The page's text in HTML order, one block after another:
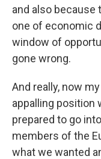
and also because
one of economic
window of
gone wrong.
And really, now
appalling position
prepared to go
members of the
what we wanted